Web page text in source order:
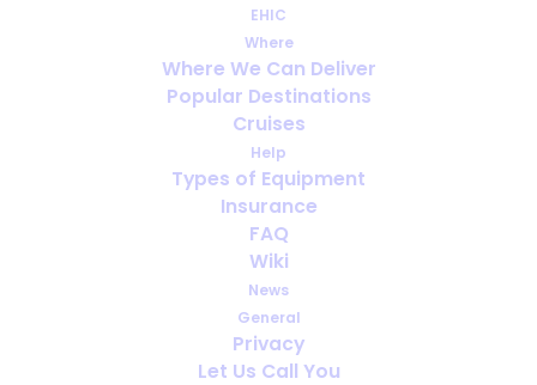
EHIC
Where
Where We Can Deliver
Popular Destinations
Cruises
Help
Types of Equipment
Insurance
FAQ
Wiki
News
General
Privacy
Let Us Call You
10 Countries that have
dropped or lowered COVID
restrictions RIGHT NOW
GOING ON HOLIDAY WITH MEDICAL
OXYGEN,HOLIDAY